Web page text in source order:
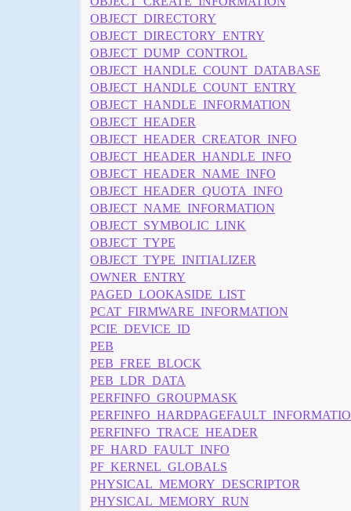
OBJECT_DIRECTORY
OBJECT_DIRECTORY_ENTRY
OBJECT_DUMP_CONTROL
OBJECT_HANDLE_COUNT_DATABASE
OBJECT_HANDLE_COUNT_ENTRY
OBJECT_HANDLE_INFORMATION
OBJECT_HEADER
OBJECT_HEADER_CREATOR_INFO
OBJECT_HEADER_HANDLE_INFO
OBJECT_HEADER_NAME_INFO
OBJECT_HEADER_QUOTA_INFO
OBJECT_NAME_INFORMATION
OBJECT_SYMBOLIC_LINK
OBJECT_TYPE
OBJECT_TYPE_INITIALIZER
OWNER_ENTRY
PAGED_LOOKASIDE_LIST
PCAT_FIRMWARE_INFORMATION
PCIE_DEVICE_ID
PEB
PEB_FREE_BLOCK
PEB_LDR_DATA
PERFINFO_GROUPMASK
PERFINFO_TRACE_HEADER
PF_HARD_FAULT_INFO
PF_KERNEL_GLOBALS
PHYSICAL_MEMORY_DESCRIPTOR
PHYSICAL_MEMORY_RUN